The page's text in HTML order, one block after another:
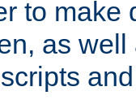
to make
as